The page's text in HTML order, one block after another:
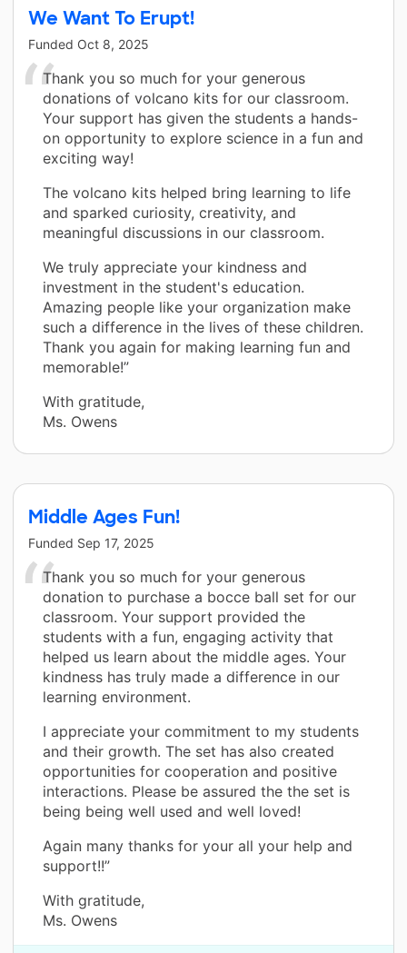
We Want To Erupt!
Funded Oct 8, 2025
Thank you so much for your generous
donations of volcano kits for our classroom.
Your support has given the students a hands-
on opportunity to explore science in a fun and
exciting way!
The volcano kits helped bring learning to life
and sparked curiosity, creativity, and
meaningful discussions in our classroom.
We truly appreciate your kindness and
investment in the student's education.
Amazing people like your organization make
such a difference in the lives of these children.
Thank you again for making learning fun and
memorable!”
With gratitude,
Ms. Owens
Middle Ages Fun!
Funded Sep 17, 2025
Thank you so much for your generous
donation to purchase a bocce ball set for our
classroom. Your support provided the
students with a fun, engaging activity that
helped us learn about the middle ages. Your
kindness has truly made a difference in our
learning environment.
I appreciate your commitment to my students
and their growth. The set has also created
opportunities for cooperation and positive
interactions. Please be assured the the set is
being being well used and well loved!
Again many thanks for your all your help and
support!!”
With gratitude,
Ms. Owens